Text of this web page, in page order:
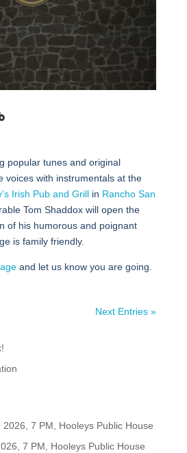
popular tunes and original
voices with instrumentals at the
Irish Pub and Grillin Rancho San
Tom Shaddox will open the
of his humorous and poignant
is family friendly.
and let us know you are going.
Next Entries »
2026, 7 PM, Hooleys Public House
7 PM, Hooleys Public House